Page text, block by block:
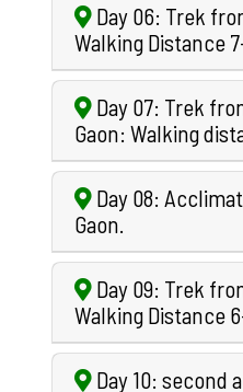
Day 06: Trek
Walking Distance
Day 07: Trek
Gaon: Walking
Day 08:
Gaon.
Day 09: Trek
Walking Distance
Day 10: second